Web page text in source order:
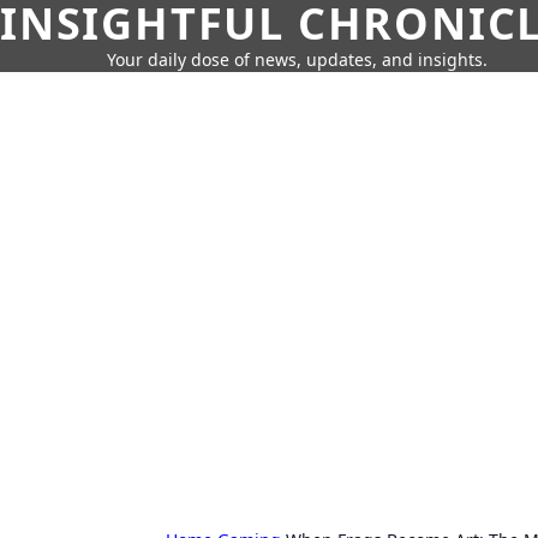
INSIGHTFUL
Your daily dose of news, updates, and insights.